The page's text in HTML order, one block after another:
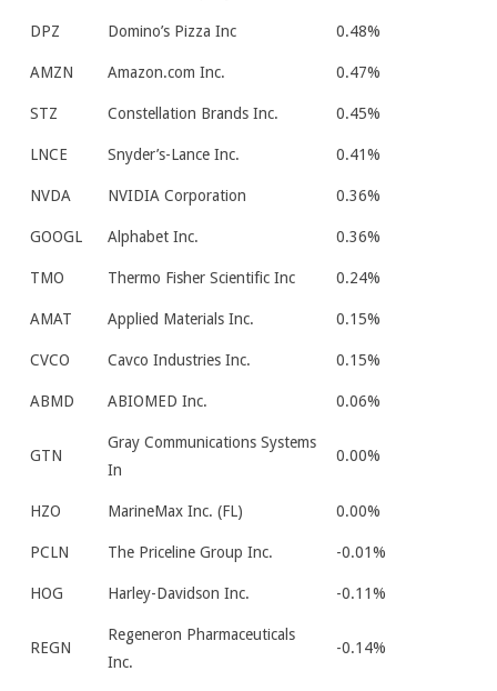
DPZ Domino’s Pizza Inc 0.48%
AMZN Amazon.com Inc. 0.47%
STZ Constellation Brands Inc. 0.45%
LNCE Snyder’s-Lance Inc. 0.41%
NVDA NVIDIA Corporation 0.36%
GOOGL Alphabet Inc. 0.36%
TMO Thermo Fisher Scientific Inc 0.24%
AMAT Applied Materials Inc. 0.15%
CVCO Cavco Industries Inc. 0.15%
ABMD ABIOMED Inc. 0.06%
GTN
Gray Communications Systems
In
0.00%
HZO MarineMax Inc. (FL) 0.00%
PCLN The Priceline Group Inc. -0.01%
HOG Harley-Davidson Inc. -0.11%
REGN
Regeneron Pharmaceuticals
Inc.
-0.14%